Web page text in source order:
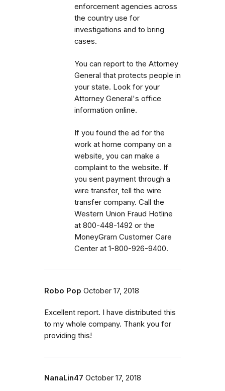
enforcement agencies across
the country use for
investigations and to bring
cases.
You can report to the Attorney
General that protects people in
your state. Look for your
Attorney General's office
information online.
If you found the ad for the
work at home company on a
website, you can make a
complaint to the website. If
you sent payment through a
wire transfer, tell the wire
transfer company. Call the
Western Union Fraud Hotline
at 800-448-1492 or the
MoneyGram Customer Care
Center at 1-800-926-9400.
Robo Pop October 17, 2018
Excellent report. I have distributed this
to my whole company. Thank you for
providing this!
NanaLin47 October 17, 2018